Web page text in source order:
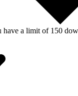
a limit of 150